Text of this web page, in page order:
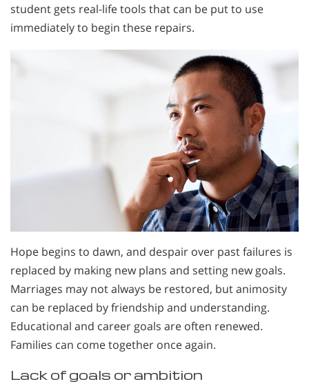
student gets real-life tools that can be put to use
immediately to begin these repairs.
Hope begins to dawn, and despair over past failures is
replaced by making new plans and setting new goals.
Marriages may not always be restored, but animosity
can be replaced by friendship and understanding.
Educational and career goals are often renewed.
Families can come together once again.
Lack of goals or ambition